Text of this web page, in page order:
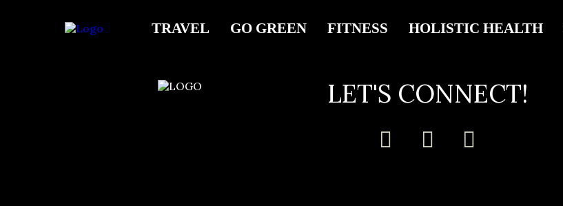
TRAVEL GO GREEN FITNESS HOLISTIC HEALTH
LET'S CONNECT!